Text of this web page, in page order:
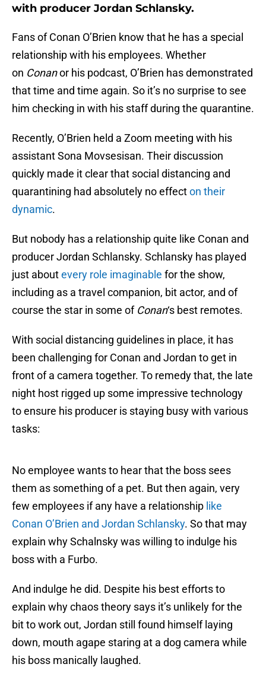
with producer Jordan Schlansky.
Fans of Conan O’Brien know that he has a special
relationship with his employees. Whether
on Conanor his podcast, O’Brien has demonstrated
that time and time again. So it’s no surprise to see
him checking in with his staff during the quarantine.
Recently, O’Brien held a Zoom meeting with his
assistant Sona Movsesisan. Their discussion
quickly made it clear that social distancing and
quarantining had absolutely no effecton their
dynamic.
But nobody has a relationship quite like Conan and
producer Jordan Schlansky. Schlansky has played
just aboutevery role imaginable for the show,
including as a travel companion, bit actor, and of
course the star in some of Conan‘s best remotes.
With social distancing guidelines in place, it has
been challenging for Conan and Jordan to get in
front of a camera together. To remedy that, the late
night host rigged up some impressive technology
to ensure his producer is staying busy with various
tasks:
No employee wants to hear that the boss sees
them as something of a pet. But then again, very
few employees if any have a relationship like
Conan O’Brien and Jordan Schlansky. So that may
explain why Schalnsky was willing to indulge his
boss with a Furbo.
And indulge he did. Despite his best efforts to
explain why chaos theory says it’s unlikely for the
bit to work out, Jordan still found himself laying
down, mouth agape staring at a dog camera while
his boss manically laughed.